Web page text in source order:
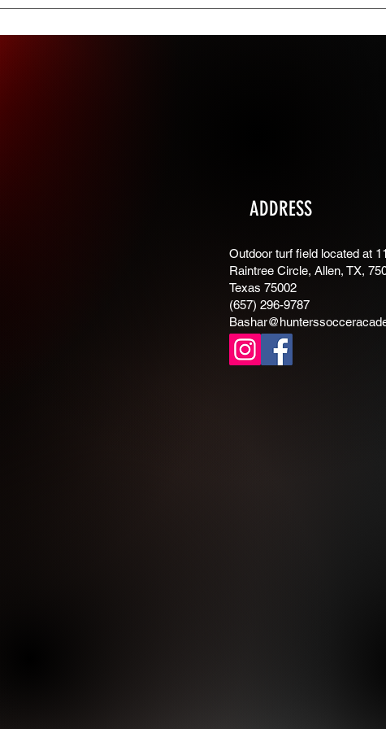
If you don’t want to display the title, simply disable the Title
ADDRESS
Outdoor turf field located at
Raintree Circle, Allen, TX,
Texas 75002
(657) 296-9787